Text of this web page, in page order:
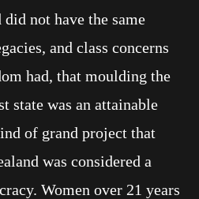
did not have the same
and class concerns
had, that moulding the
state was an attainable
of grand project that
was considered a
Women over 21 years